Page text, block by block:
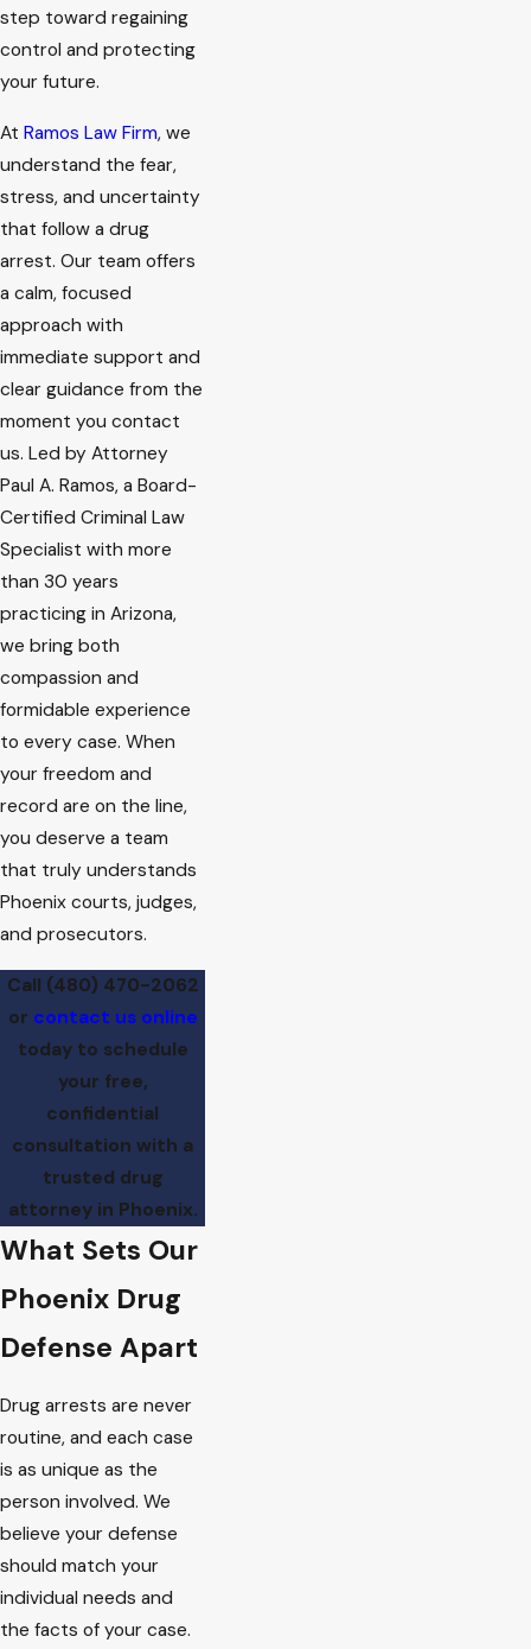
step toward regaining
control and protecting
your future.
At Ramos Law Firm, we
understand the fear,
stress, and uncertainty
that follow a drug
arrest. Our team offers
a calm, focused
approach with
immediate support and
clear guidance from the
moment you contact
us. Led by Attorney
Paul A. Ramos, a Board-
Certified Criminal Law
Specialist with more
than 30 years
practicing in Arizona,
we bring both
compassion and
formidable experience
to every case. When
your freedom and
record are on the line,
you deserve a team
that truly understands
Phoenix courts, judges,
and prosecutors.
Call (480) 470-2062
or contact us online
today to schedule
your free,
confidential
consultation with a
trusted drug
attorney in Phoenix.
What Sets Our
Phoenix Drug
Defense Apart
Drug arrests are never
routine, and each case
is as unique as the
person involved. We
believe your defense
should match your
individual needs and
the facts of your case.